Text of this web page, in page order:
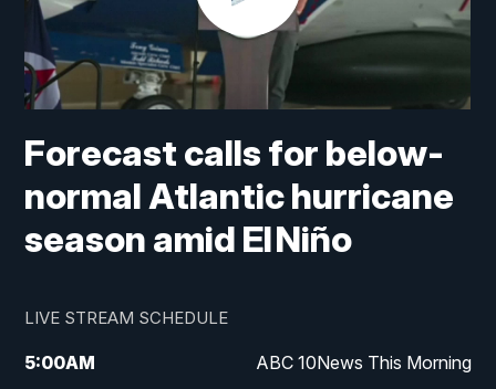
Forecast calls for below-
normal Atlantic hurricane
season amid El Niño
LIVE STREAM SCHEDULE
5:00AM ABC 10News This Morning